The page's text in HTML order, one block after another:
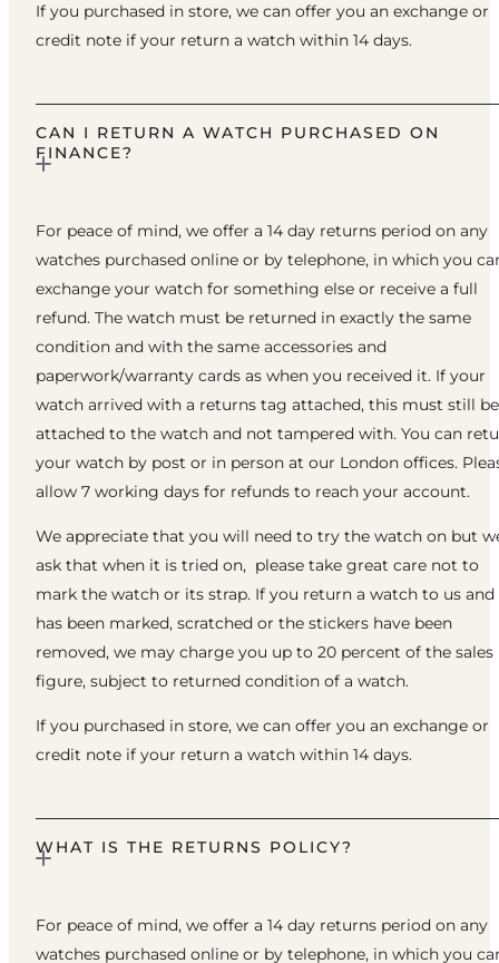
If you purchased in store, we can offer you an exchange or
credit note if your return a watch within 14 days.
CAN I RETURN A WATCH PURCHASED ON
FINANCE?
For peace of mind, we offer a 14 day returns period on any
watches purchased online or by telephone, in which you
exchange your watch for something else or receive a full
refund. The watch must be returned in exactly the same
condition and with the same accessories and
paperwork/warranty cards as when you received it. If your
watch arrived with a returns tag attached, this must still be
attached to the watch and not tampered with. You can
your watch by post or in person at our London offices.
allow 7 working days for refunds to reach your account.
We appreciate that you will need to try the watch on but
ask that when it is tried on, please take great care not to
mark the watch or its strap. If you return a watch to us
has been marked, scratched or the stickers have been
removed, we may charge you up to 20 percent of the sales
figure, subject to returned condition of a watch.
If you purchased in store, we can offer you an exchange or
credit note if your return a watch within 14 days.
WHAT IS THE RETURNS POLICY?
For peace of mind, we offer a 14 day returns period on any
watches purchased online or by telephone, in which you